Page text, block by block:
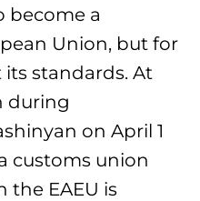
become a
Union, but for
standards. At
during
on April 1
customs union
the EAEU is